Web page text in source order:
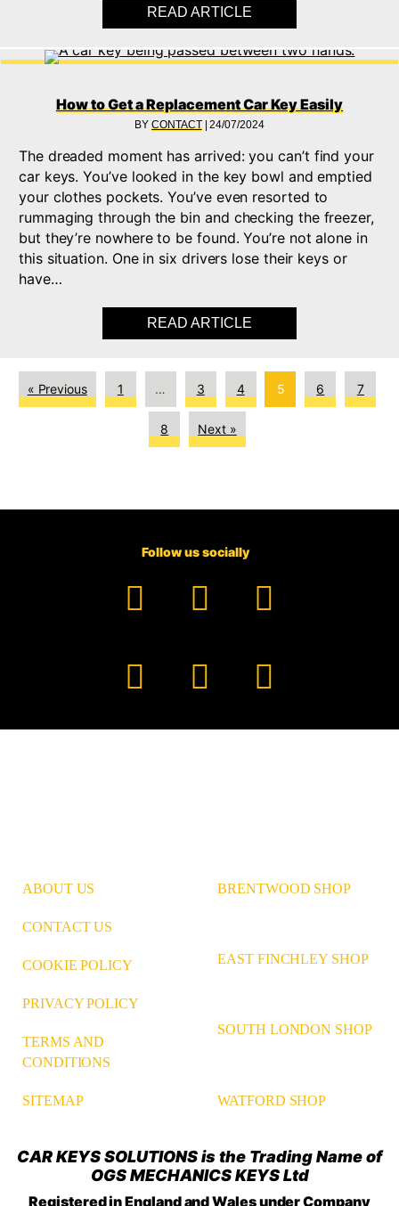
READ ARTICLE
How to Get a Replacement Car Key Easily
BYCONTACT |24/07/2024
The dreaded moment has arrived: you can’t find your
car keys. You’ve looked in the key bowl and emptied
your clothes pockets. You’ve even resorted to
rummaging through the bin and checking the freezer,
but they’re nowhere to be found. You’re not alone in
this situation. One in six drivers lose their keys or
have…
READ ARTICLE
« Previous 1 … 3 4 5 6 7
8 Next »
Follow us socially
Facebook
YouTube
TikTok
Instagram
PinterestLinkedIn
ABOUT US
CONTACT US
COOKIE POLICY
PRIVACY POLICY
TERMS AND
CONDITIONS
SITEMAP
BRENTWOOD SHOP
EAST FINCHLEY SHOP
SOUTH LONDON SHOP
WATFORD SHOP
CAR KEYS SOLUTIONS is the Trading Name of
OGS MECHANICS KEYS Ltd
Registered in England and Wales under Company